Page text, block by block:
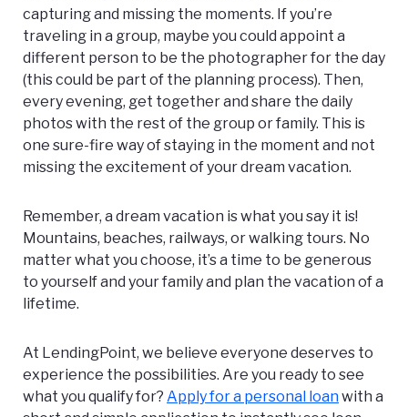
capturing and missing the moments. If you’re
traveling in a group, maybe you could appoint a
different person to be the photographer for the day
(this could be part of the planning process). Then,
every evening, get together and share the daily
photos with the rest of the group or family. This is
one sure-fire way of staying in the moment and not
missing the excitement of your dream vacation.
Remember, a dream vacation is what you say it is!
Mountains, beaches, railways, or walking tours. No
matter what you choose, it’s a time to be generous
to yourself and your family and plan the vacation of a
lifetime.
At LendingPoint, we believe everyone deserves to
experience the possibilities. Are you ready to see
what you qualify for? Apply for a personal loanwith a